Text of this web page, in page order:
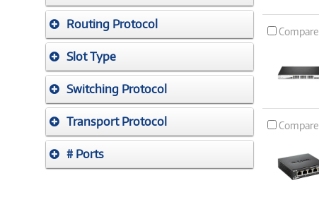
Routing Protocol
Slot Type
Switching Protocol
Transport Protocol
# Ports
Compare
Compare